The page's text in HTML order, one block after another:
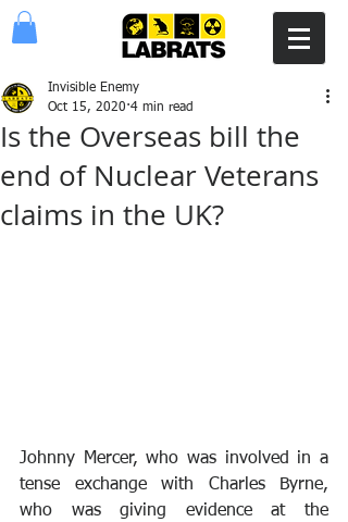
Is the Overseas bill the
end of Nuclear Veterans
claims in the UK?
Invisible Enemy
Oct 15, 2020 4 min read
Johnny Mercer, who was involved in a
tense exchange with Charles Byrne,
who was giving evidence at the